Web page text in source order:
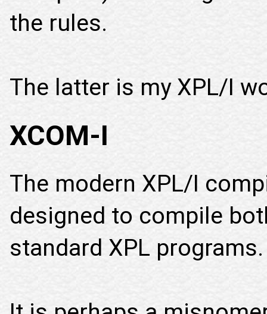
the rules.
The latter is my XPL/I
XCOM-I
The modern XPL/I
designed to compile
standard XPL programs.